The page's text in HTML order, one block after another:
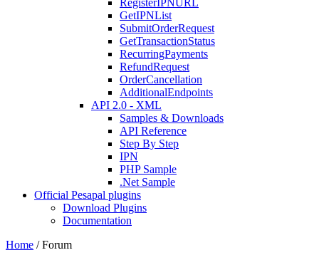
RegisterIPNURL
GetIPNList
SubmitOrderRequest
GetTransactionStatus
RecurringPayments
RefundRequest
OrderCancellation
AdditionalEndpoints
API 2.0 - XML
Samples & Downloads
API Reference
Step By Step
IPN
PHP Sample
.Net Sample
Official Pesapal plugins
Download Plugins
Documentation
Home /Forum